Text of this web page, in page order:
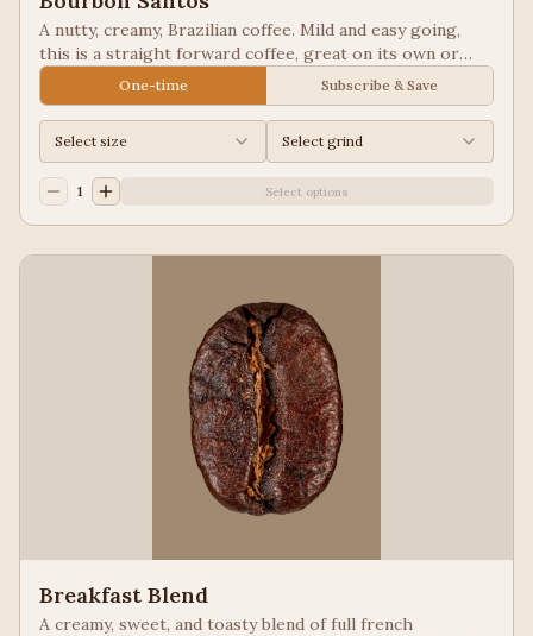
A nutty, creamy, Brazilian coffee. Mild and easy going,
this is a straight forward coffee, great on its own or
blended into other coffees.
One-time Subscribe & Save
Select size Select grind
1 Select options
Breakfast Blend
A creamy, sweet, and toasty blend of full french